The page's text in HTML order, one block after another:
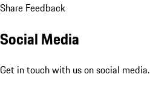
Share Feedback
Social Media
Get in touch with us on social media.